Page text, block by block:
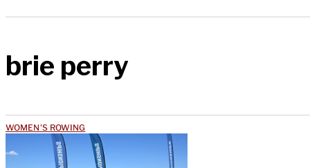
brie perry
WOMEN'S ROWING